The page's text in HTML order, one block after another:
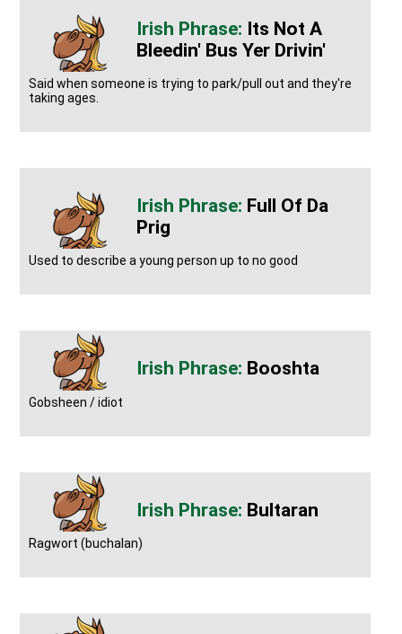
Its Not A
Bleedin' Bus Yer Drivin'
Said when someone is trying to park/pull out and they're
taking ages.
Full Of Da
Prig
Used to describe a young person up to no good
Booshta
Gobsheen / idiot
Bultaran
Ragwort (buchalan)